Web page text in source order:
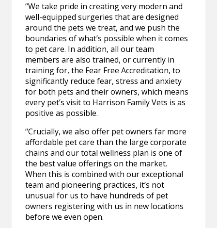
“We take pride in creating very modern and
well-equipped surgeries that are designed
around the pets we treat, and we push the
boundaries of what’s possible when it comes
to pet care. In addition, all our team
members are also trained, or currently in
training for, the Fear Free Accreditation, to
significantly reduce fear, stress and anxiety
for both pets and their owners, which means
every pet’s visit to Harrison Family Vets is as
positive as possible.
“Crucially, we also offer pet owners far more
affordable pet care than the large corporate
chains and our total wellness plan is one of
the best value offerings on the market.
When this is combined with our exceptional
team and pioneering practices, it’s not
unusual for us to have hundreds of pet
owners registering with us in new locations
before we even open.